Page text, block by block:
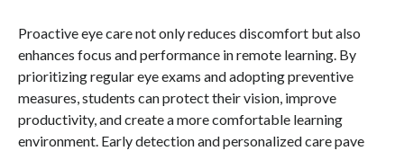
Proactive eye care not only reduces discomfort but also
enhances focus and performance in remote learning. By
prioritizing regular eye exams and adopting preventive
measures, students can protect their vision, improve
productivity, and create a more comfortable learning
environment. Early detection and personalized care pave